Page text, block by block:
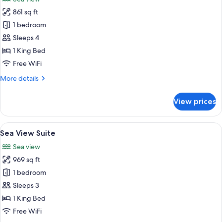
photos
for
Sea
View
Duplex
Suite
861 sq ft
1 bedroom
Sleeps 4
1 King Bed
Free WiFi
More details
More
View
Duplex
Suite
View prices
View
all
photos
for
Sea
View
Suite
A modern living room with a large
7
Sea View Suite
Sea view
969 sq ft
1 bedroom
Sleeps 3
1 King Bed
Free WiFi